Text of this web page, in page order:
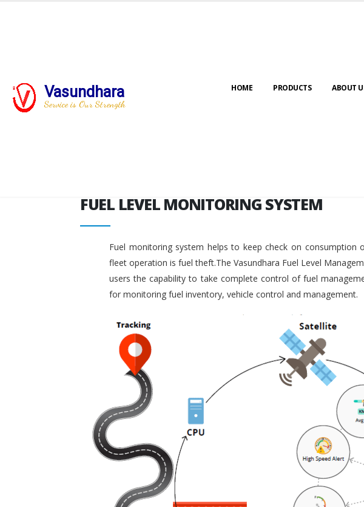
Vasundhara
Service is Our Strength
HOME PRODUCTS ABOUT
FUEL LEVEL MONITORING SYSTEM
FUEL LEVEL MONITORING SYSTEM
Fuel monitoring system helps to keep check on consumption
fleet operation is fuel theft.The Vasundhara Fuel Level
users the capability to take complete control of fuel
for monitoring fuel inventory, vehicle control and management.